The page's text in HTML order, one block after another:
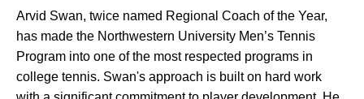
Arvid Swan, twice named Regional Coach of the Year,
has made the Northwestern University Men’s Tennis
Program into one of the most respected programs in
college tennis. Swan's approach is built on hard work